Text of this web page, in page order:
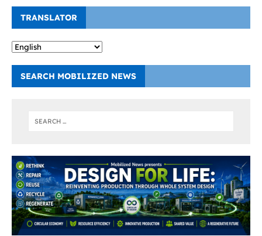
TRANSLATOR
SEARCH MOBILIZED NEWS